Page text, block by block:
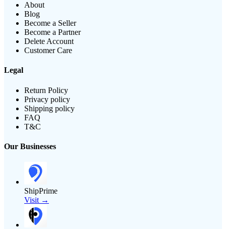
About
Blog
Become a Seller
Become a Partner
Delete Account
Customer Care
Legal
Return Policy
Privacy policy
Shipping policy
FAQ
T&C
Our Businesses
ShipPrime
Visit →